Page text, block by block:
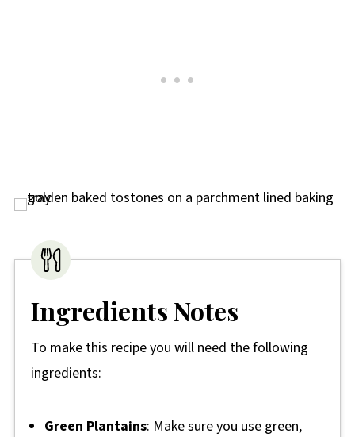
Ingredients Notes
To make this recipe you will need the following
ingredients:
Green Plantains: Make sure you use green,